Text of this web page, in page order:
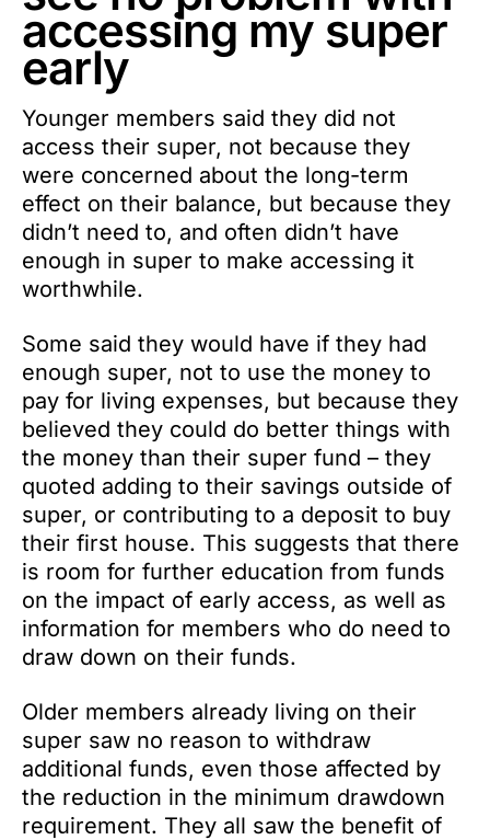
accessing my super
early
Younger members said they did not
access their super, not because they
were concerned about the long-term
effect on their balance, but because they
didn’t need to, and often didn’t have
enough in super to make accessing it
worthwhile.
Some said they would have if they had
enough super, not to use the money to
pay for living expenses, but because they
believed they could do better things with
the money than their super fund – they
quoted adding to their savings outside of
super, or contributing to a deposit to buy
their first house. This suggests that there
is room for further education from funds
on the impact of early access, as well as
information for members who do need to
draw down on their funds.
Older members already living on their
super saw no reason to withdraw
additional funds, even those affected by
the reduction in the minimum drawdown
requirement. They all saw the benefit of